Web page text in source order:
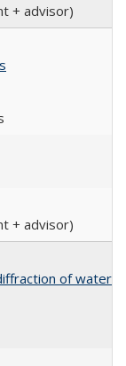
+ advisor)
+ advisor)
of